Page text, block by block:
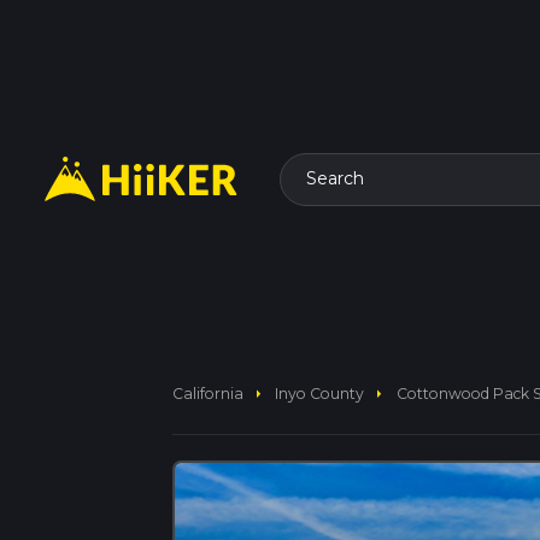
Search
California arrow_right Inyo County arrow_right Cottonwood Pack